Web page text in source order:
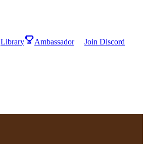
Library Ambassador Join Discord